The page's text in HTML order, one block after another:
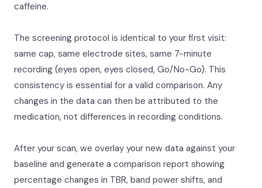
caffeine.
The screening protocol is identical to your first visit:
same cap, same electrode sites, same 7-minute
recording (eyes open, eyes closed, Go/No-Go). This
consistency is essential for a valid comparison. Any
changes in the data can then be attributed to the
medication, not differences in recording conditions.
After your scan, we overlay your new data against your
baseline and generate a comparison report showing
percentage changes in TBR, band power shifts, and